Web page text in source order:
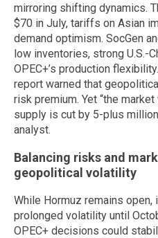
mirroring shifting dynamics.
$70 in July, tariffs on Asian
demand optimism. SocGen
low inventories, strong U.S.-
OPEC+’s production
report warned that
risk premium. Yet “the
supply is cut by 5-plus
analyst.
Balancing risks and
geopolitical volatility
While Hormuz remains
prolonged volatility until
OPEC+ decisions could